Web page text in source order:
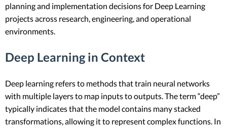
planning and implementation decisions for Deep Learning
projects across research, engineering, and operational
environments.
Deep Learning in Context
Deep learning refers to methods that train neural networks
with multiple layers to map inputs to outputs. The term “deep”
typically indicates that the model contains many stacked
transformations, allowing it to represent complex functions. In